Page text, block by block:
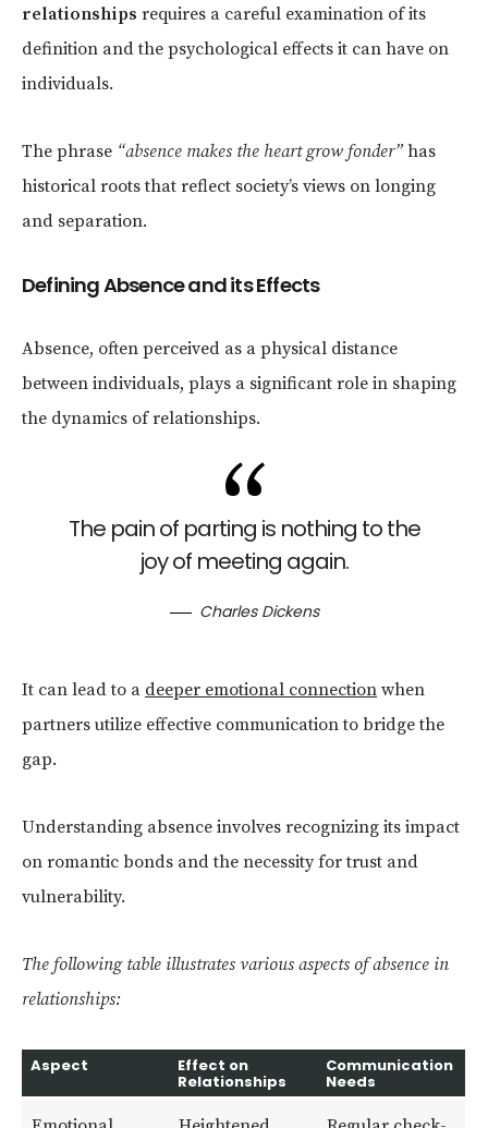
relationships requires a careful examination of its
definition and the psychological effects it can have on
individuals.
The phrase “absence makes the heart grow fonder” has
historical roots that reflect society’s views on longing
and separation.
Defining Absence and its Effects
Absence, often perceived as a physical distance
between individuals, plays a significant role in shaping
the dynamics of relationships.
The pain of parting is nothing to the
joy of meeting again.
Charles Dickens
It can lead to a deeper emotional connection when
partners utilize effective communication to bridge the
gap.
Understanding absence involves recognizing its impact
on romantic bonds and the necessity for trust and
vulnerability.
The following table illustrates various aspects of absence in
relationships:
Aspect Effect on
Relationships
Communication
Needs